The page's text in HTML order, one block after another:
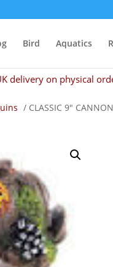
Bird Aquatics
delivery on physical
/ CLASSIC 9″ CANNON